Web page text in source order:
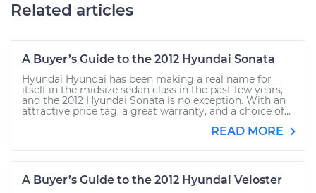
Related articles
A Buyer’s Guide to the 2012 Hyundai Sonata
Hyundai Hyundai has been making a real name for
itself in the midsize sedan class in the past few years,
and the 2012 Hyundai Sonata is no exception. With an
attractive price tag, a great warranty, and a choice of...
READ MORE
A Buyer’s Guide to the 2012 Hyundai Veloster